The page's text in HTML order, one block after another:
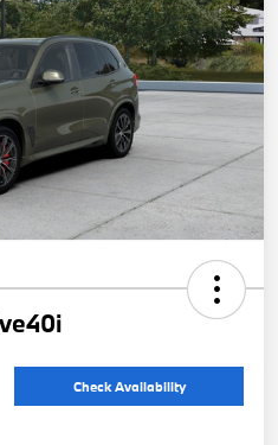
Check Availability